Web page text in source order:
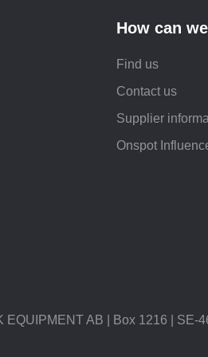
How can
Find us
Contact us
Supplier
Onspot
AB | Box 1216 | SE-